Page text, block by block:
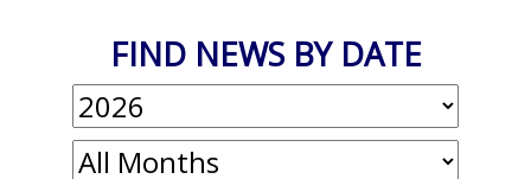
FIND NEWS BY DATE